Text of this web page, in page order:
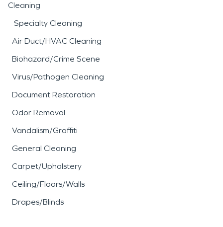
Cleaning
Specialty Cleaning
Air Duct/HVAC Cleaning
Biohazard/Crime Scene
Virus/Pathogen Cleaning
Document Restoration
Odor Removal
Vandalism/Graffiti
General Cleaning
Carpet/Upholstery
Ceiling/Floors/Walls
Drapes/Blinds